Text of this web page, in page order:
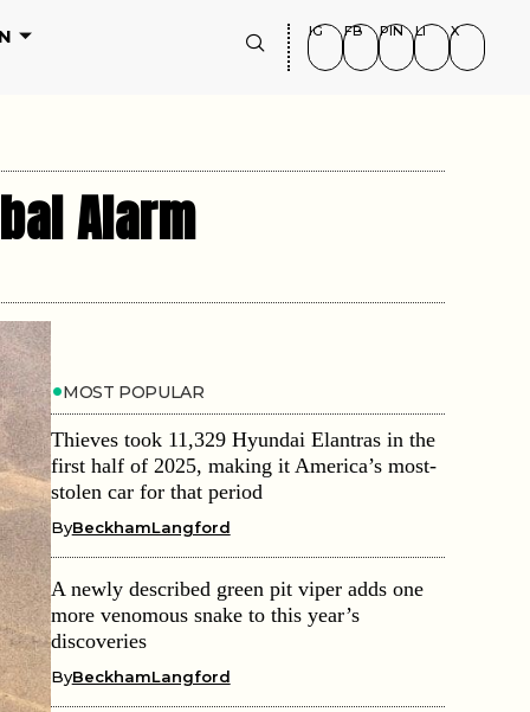
IG FB PIN LI X
Alarm
MOST POPULAR
Thieves took 11,329 Hyundai Elantras in the
first half of 2025, making it America’s most-
stolen car for that period
ByBeckhamLangford
A newly described green pit viper adds one
more venomous snake to this year’s
discoveries
ByBeckhamLangford